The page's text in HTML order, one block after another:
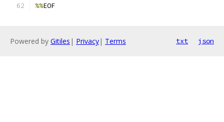
%%EOF
Powered by Gitiles | Privacy| Terms txt json